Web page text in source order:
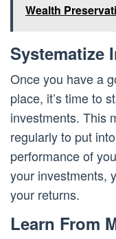
Wealth
Systematize
Once you have a
place, it’s time to
investments. This
regularly to put
performance of
your investments,
your returns.
Learn From